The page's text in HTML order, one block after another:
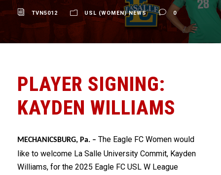
TVN5012 USL (WOMEN) NEWS 0
PLAYER SIGNING:
KAYDEN WILLIAMS
MECHANICSBURG, Pa. – The Eagle FC Women would
like to welcome La Salle University Commit, Kayden
Williams, for the 2025 Eagle FC USL W League